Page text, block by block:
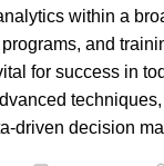
within a
and
for success in
driven decision